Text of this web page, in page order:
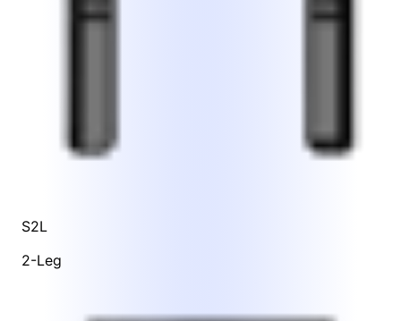
S2L
2-Leg